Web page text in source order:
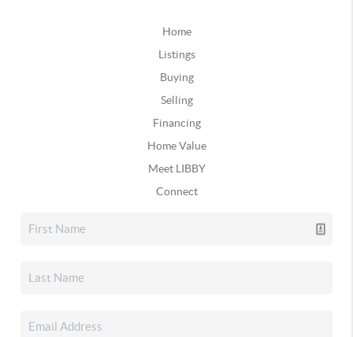
Home
Listings
Buying
Selling
Financing
Home Value
Meet LIBBY
Connect